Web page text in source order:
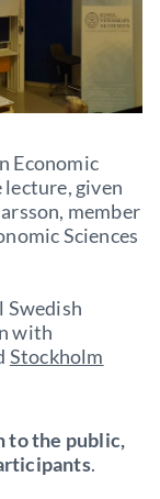
Economic
lecture, given
member
Sciences
Swedish
with
Stockholm
to the public,
.